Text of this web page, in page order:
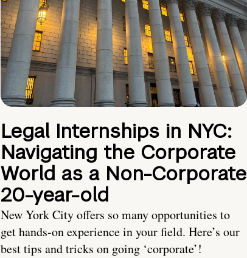
Legal Internships in NYC:
Navigating the Corporate
World as a Non-Corporate
20-year-old
New York City offers so many opportunities to
get hands-on experience in your field. Here’s our
best tips and tricks on going ‘corporate’!